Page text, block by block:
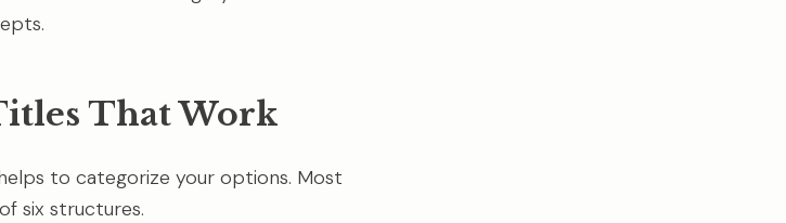
That Work
to categorize your options. Most
six structures.